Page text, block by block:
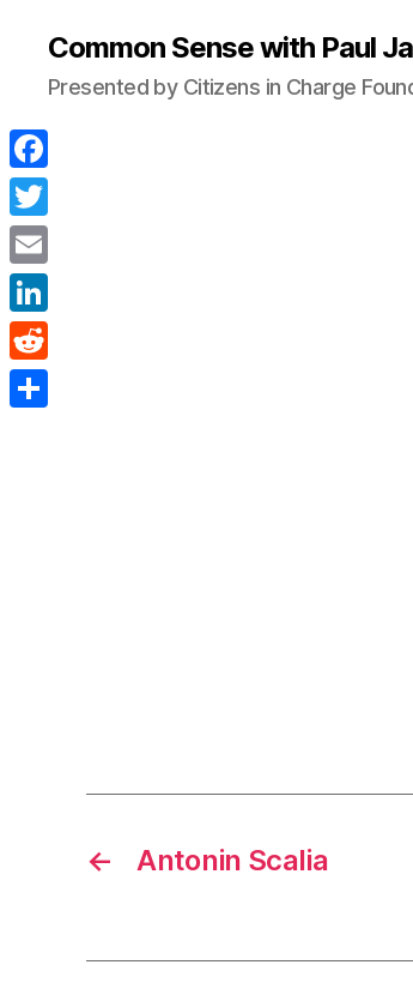
Common Sense with Paul
Presented by Citizens in Charge
← Antonin Scalia
F
a
c
e
b
o
T
w
i
t
E
m
a
L
i
n
R